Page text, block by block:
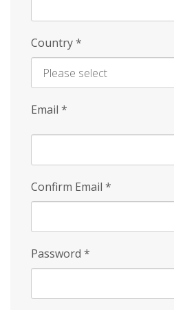
Country*
Email *
Confirm Email *
Password *